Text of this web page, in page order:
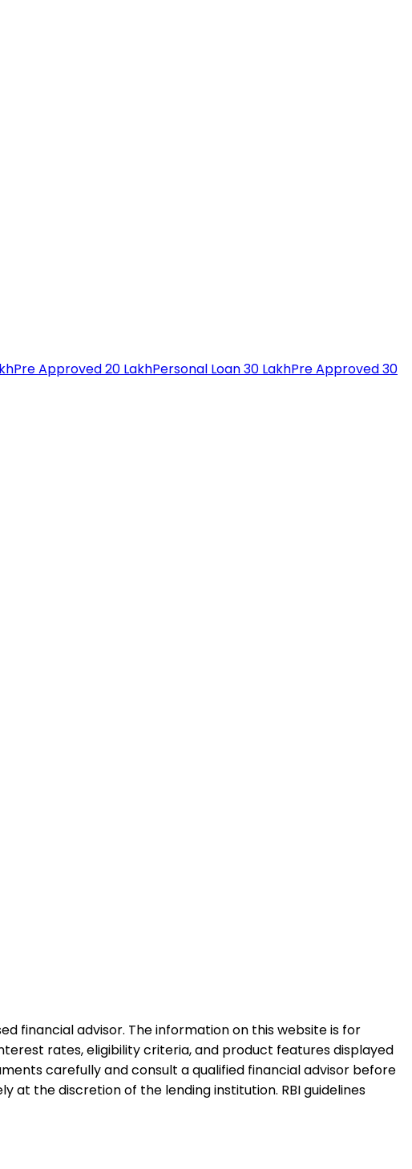
Pre Approved 20 LakhPersonal Loan 30 LakhPre Approved 30
financial advisor. The information on this website is for
rates, eligibility criteria, and product features displayed
carefully and consult a qualified financial advisor before
at the discretion of the lending institution. RBI guidelines